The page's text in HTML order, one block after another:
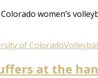
women’s
of Colorado
at the